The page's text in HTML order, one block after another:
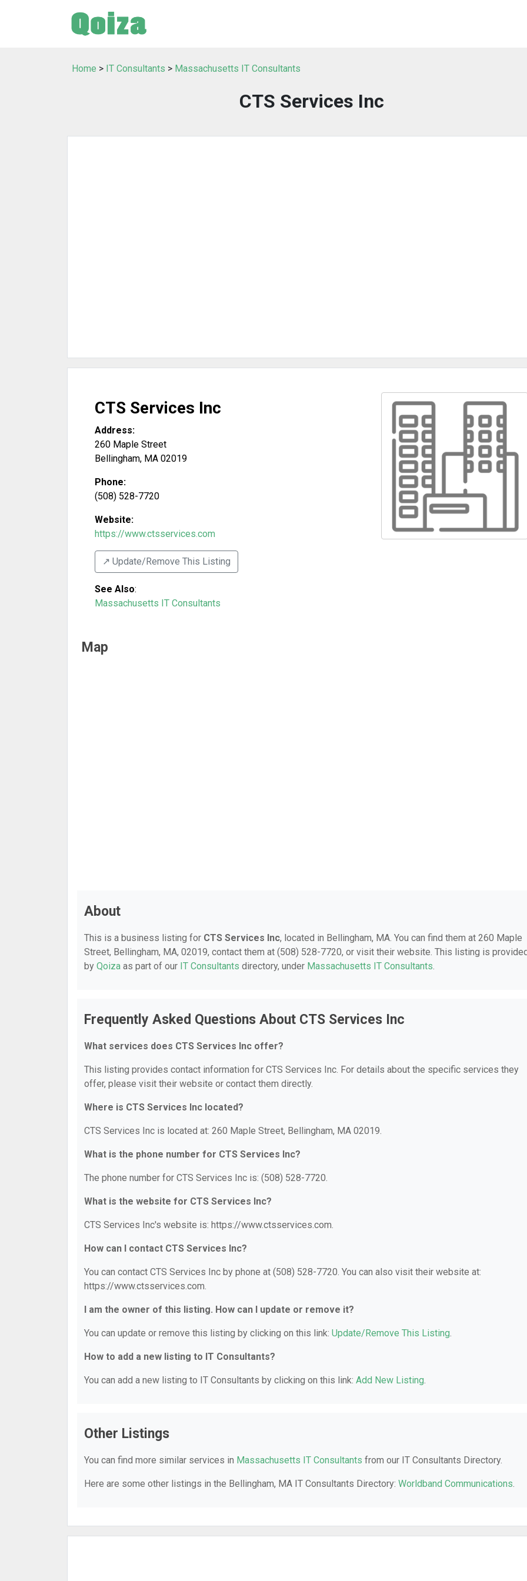
Home > IT Consultants > Massachusetts IT Consultants
CTS Services Inc
CTS Services Inc
Address:
260 Maple Street
Bellingham, MA 02019
Phone:
(508) 528-7720
Website:
https://www.ctsservices.com
↗️ Update/Remove This Listing
See Also:
Massachusetts IT Consultants
Map
About
This is a business listing for CTS Services Inc, located in Bellingham, MA. You can find them at 260 Maple
Street, Bellingham, MA, 02019, contact them at (508) 528-7720, or visit their website. This listing is
by Qoiza as part of our IT Consultants directory, under Massachusetts IT Consultants.
Frequently Asked Questions About CTS Services Inc
What services does CTS Services Inc offer?
This listing provides contact information for CTS Services Inc. For details about the specific services they
offer, please visit their website or contact them directly.
Where is CTS Services Inc located?
CTS Services Inc is located at: 260 Maple Street, Bellingham, MA 02019.
What is the phone number for CTS Services Inc?
The phone number for CTS Services Inc is: (508) 528-7720.
What is the website for CTS Services Inc?
CTS Services Inc's website is: https://www.ctsservices.com.
How can I contact CTS Services Inc?
You can contact CTS Services Inc by phone at (508) 528-7720. You can also visit their website at:
https://www.ctsservices.com.
I am the owner of this listing. How can I update or remove it?
You can update or remove this listing by clicking on this link: Update/Remove This Listing.
How to add a new listing to IT Consultants?
You can add a new listing to IT Consultants by clicking on this link: Add New Listing.
Other Listings
You can find more similar services in Massachusetts IT Consultants from our IT Consultants Directory.
Here are some other listings in the Bellingham, MA IT Consultants Directory: Worldband Communications.